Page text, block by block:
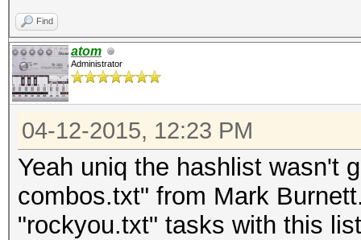
Find
atom
Administrator
04-12-2015, 12:23 PM
Yeah uniq the hashlist wasn't
combos.txt" from Mark
"rockyou.txt" tasks with this